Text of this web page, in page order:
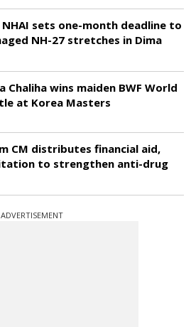
NHAI sets one-month deadline to
NH-27 stretches in Dima
Chaliha wins maiden BWF World
at Korea Masters
CM distributes financial aid,
to strengthen anti-drug
ADVERTISEMENT